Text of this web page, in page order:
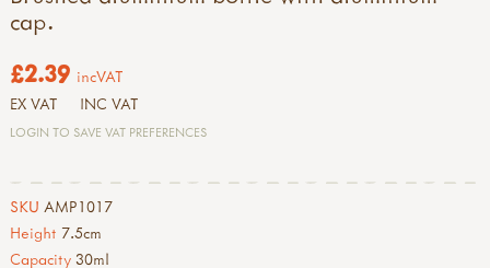
cap.
£2.39 incVAT
EX VAT INC VAT
LOGIN TO SAVE VAT PREFERENCES
SKU AMP1017
Height 7.5cm
Capacity 30ml